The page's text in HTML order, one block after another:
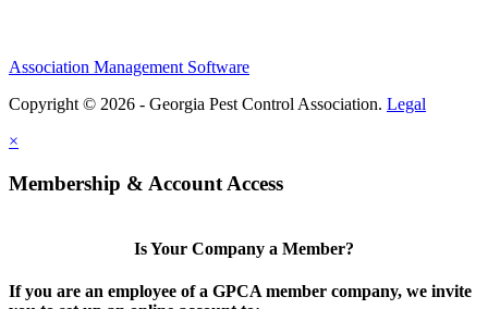
Association Management Software
Copyright © 2026 - Georgia Pest Control Association. Legal
×
Membership & Account Access
Is Your Company a Member?
If you are an employee of a GPCA member company, we invite